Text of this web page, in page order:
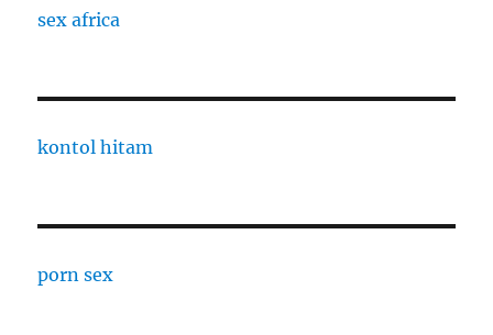
sex africa
kontol hitam
porn sex